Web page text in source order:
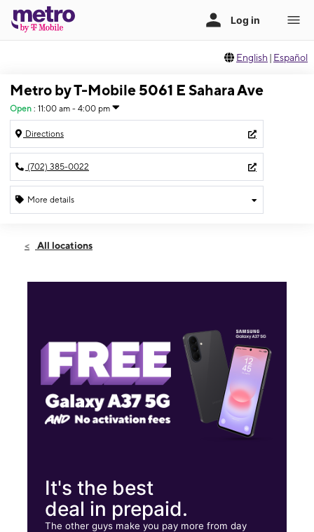
English | Español
Metro by T-Mobile 5061 E Sahara Ave
Open : 11:00 am - 4:00 pm
Directions
(702) 385-0022
More details
Sun:11:00 am - 4:00 pm
5061 E Sahara Ave Ste 1E Las Vegas, NV 89142
All locations
It's the best
deal in prepaid.
The other guys make you pay more from day